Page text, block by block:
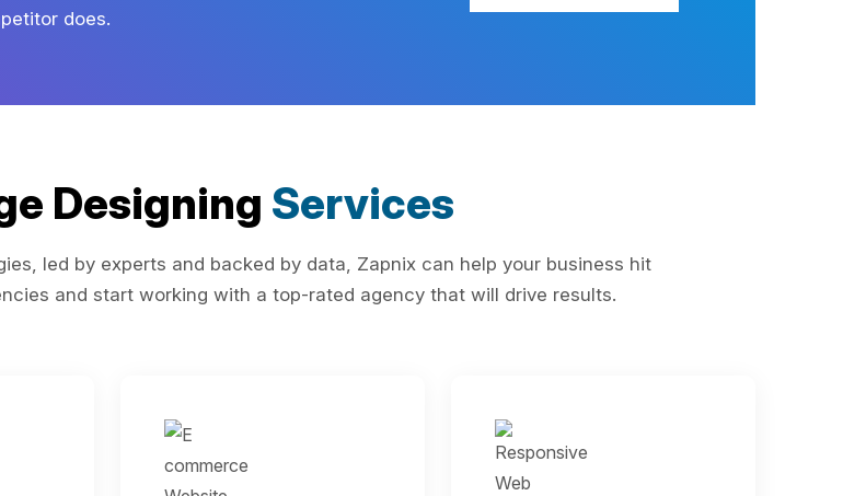
does.
Designing Services
led by experts and backed by data, Zapnix can help your business hit
and start working with a top-rated agency that will drive results.